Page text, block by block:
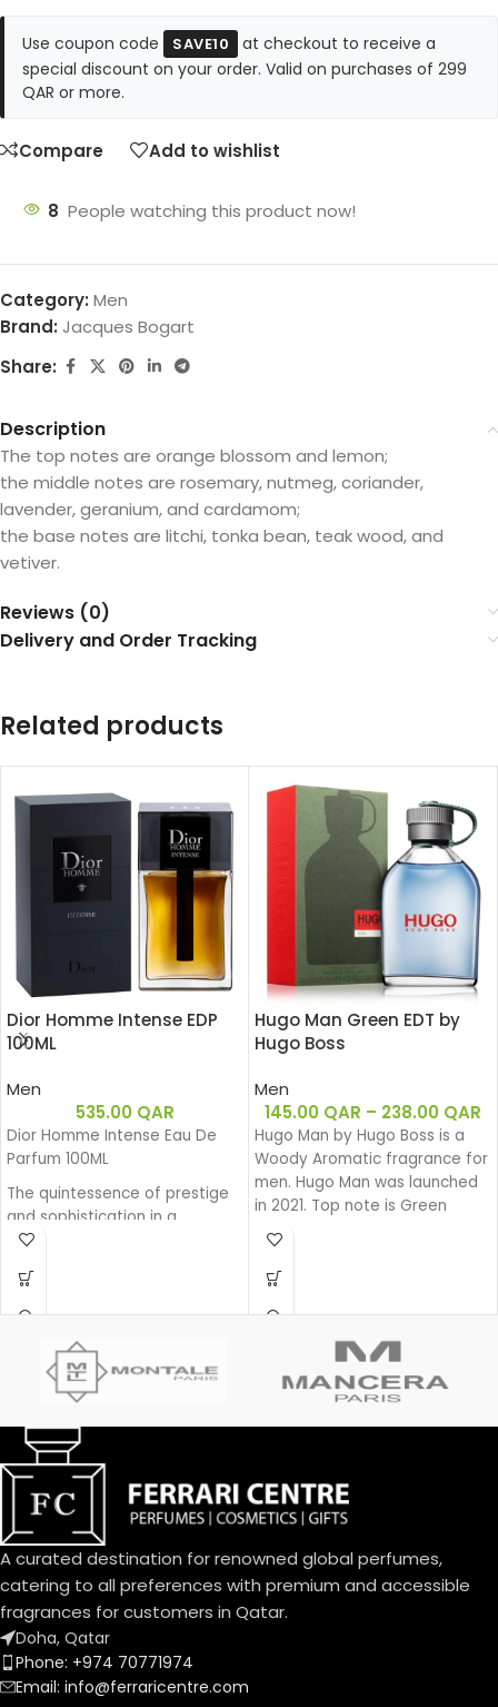
Use coupon code SAVE10
at checkout to receive a
special discount on your order. Valid on purchases of 299
QAR or more.
Compare Add to wishlist
8 People watching this product now!
Category: Men
Brand: Jacques Bogart
Share:
Description
The top notes are orange blossom and lemon;
the middle notes are rosemary, nutmeg, coriander,
lavender, geranium, and cardamom;
the base notes are litchi, tonka bean, teak wood, and
vetiver.
Reviews (0)
Delivery and Order Tracking
Related products
Dior Homme Intense EDP
100ML
Men
535.00 QAR
Dior Homme Intense Eau De
Parfum 100ML
The quintessence of prestige
and sophistication in a
generous and powerful Eau de
by a sensual amber facet and
precious wood base, exudes
interpretation with a fragrant
trail that is an invitation.
Hugo Man Green EDT by
Hugo Boss
Men
145.00 QAR – 238.00 QAR
Hugo Man by Hugo Boss is a
Woody Aromatic fragrance for
men. Hugo Man was launched
in 2021. Top note is Green
Apple, middle note is Lavender,
base notes are Pine, Woody
Notes and Balsam Fir.
A curated destination for renowned global perfumes,
catering to all preferences with premium and accessible
fragrances for customers in Qatar.
Doha, Qatar
Phone: +974 70771974
Email: info@ferraricentre.com